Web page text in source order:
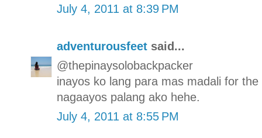
July 4, 2011 at 8:39 PM
adventurousfeet said...
@thepinaysolobackpacker
inayos ko lang para mas madali for
nagaayos palang ako hehe.
July 4, 2011 at 8:55 PM